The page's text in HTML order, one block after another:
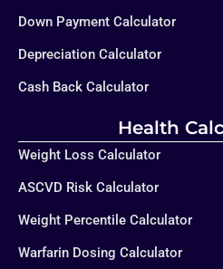
Down Payment Calculator
Depreciation Calculator
Cash Back Calculator
Health
Weight Loss Calculator
ASCVD Risk Calculator
Weight Percentile Calculator
Warfarin Dosing Calculator